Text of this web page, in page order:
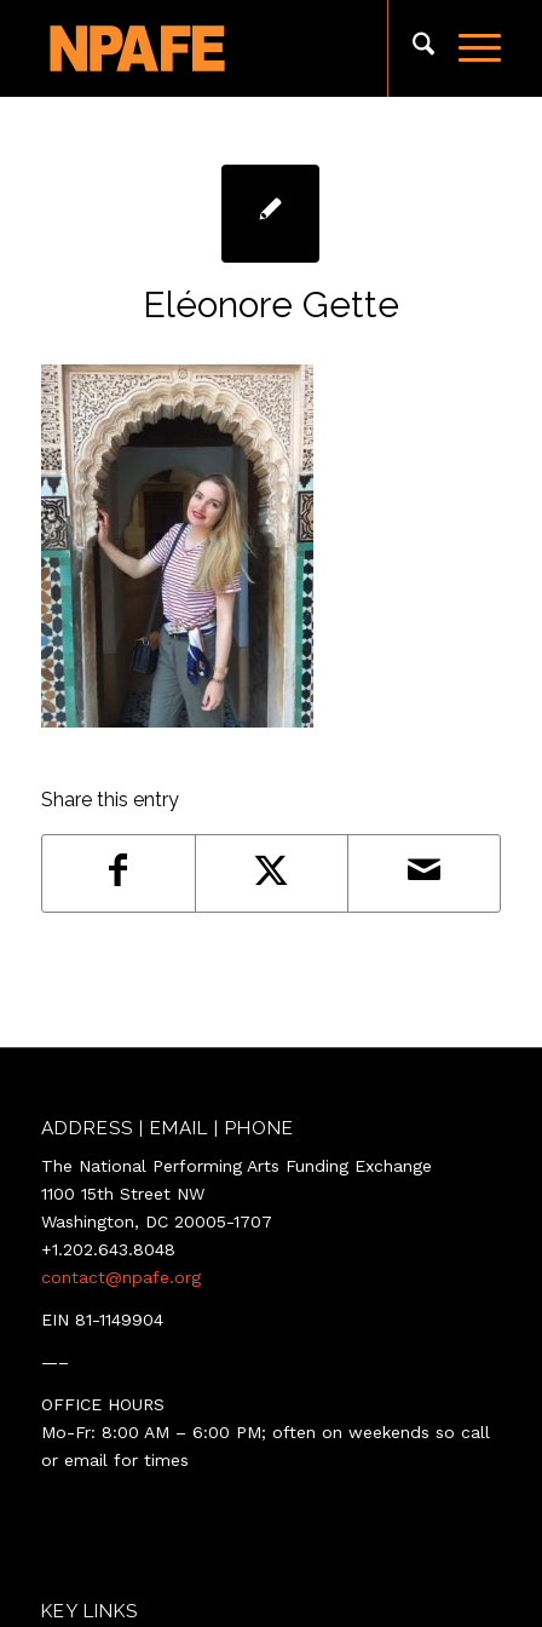
Eléonore Gette
Share this entry
ADDRESS | EMAIL | PHONE
The National Performing Arts Funding Exchange
1100 15th Street NW
Washington, DC 20005-1707
+1.202.643.8048
contact@npafe.org
EIN 81-1149904
—–
OFFICE HOURS
Mo-Fr: 8:00 AM – 6:00 PM; often on weekends so call
or email for times
KEY LINKS